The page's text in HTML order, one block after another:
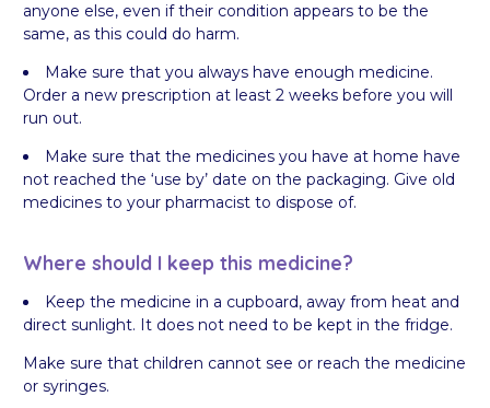
anyone else, even if their condition appears to be the
same, as this could do harm.
Make sure that you always have enough medicine.
Order a new prescription at least 2 weeks before you will
run out.
Make sure that the medicines you have at home have
not reached the ‘use by’ date on the packaging. Give old
medicines to your pharmacist to dispose of.
Where should I keep this medicine?
Keep the medicine in a cupboard, away from heat and
direct sunlight. It does not need to be kept in the fridge.
Make sure that children cannot see or reach the medicine
or syringes.